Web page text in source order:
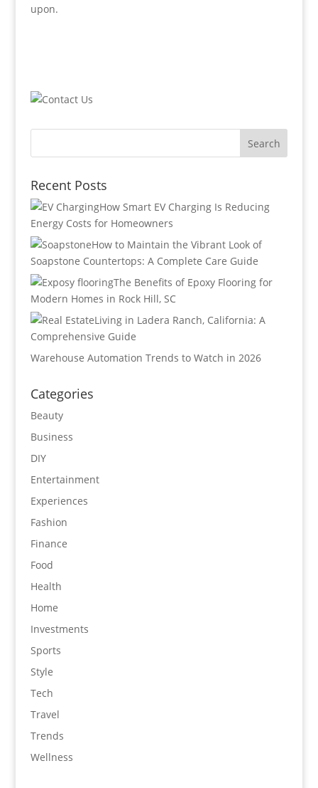
upon.
Recent Posts
How Smart EV Charging Is Reducing
Energy Costs for Homeowners
How to Maintain the Vibrant Look of
Soapstone Countertops: A Complete Care Guide
The Benefits of Epoxy Flooring for
Modern Homes in Rock Hill, SC
Living in Ladera Ranch, California: A
Comprehensive Guide
Warehouse Automation Trends to Watch in 2026
Categories
Beauty
Business
DIY
Entertainment
Experiences
Fashion
Finance
Food
Health
Home
Investments
Sports
Style
Tech
Travel
Trends
Wellness